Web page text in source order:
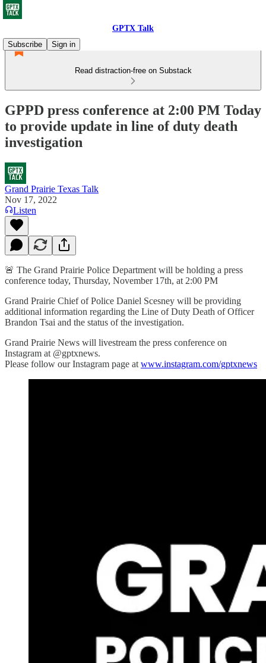
GPTX Talk
Subscribe
Sign in
Read distraction-free on Substack
GPPD press conference at 2:00 PM Today
to provide update in line of duty death
investigation
Grand Prairie Texas Talk
Nov 17, 2022
Listen
🚨 The Grand Prairie Police Department will be holding a press
conference today, Thursday, November 17th, at 2:00 PM
Grand Prairie Chief of Police Daniel Scesney will be providing
additional information regarding the Line of Duty Death of Officer
Brandon Tsai and the status of the investigation.
Grand Prairie News will livestream the press conference on
Instagram at @gptxnews.
Please follow our Instagram page at www.instagram.com/gptxnews